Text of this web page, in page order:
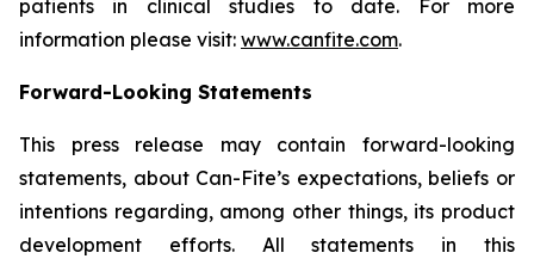
patients in clinical studies to date. For more
information please visit: www.canfite.com.
Forward-Looking Statements
This press release may contain forward-looking
statements, about Can-Fite’s expectations, beliefs or
intentions regarding, among other things, its product
development efforts. All statements in this